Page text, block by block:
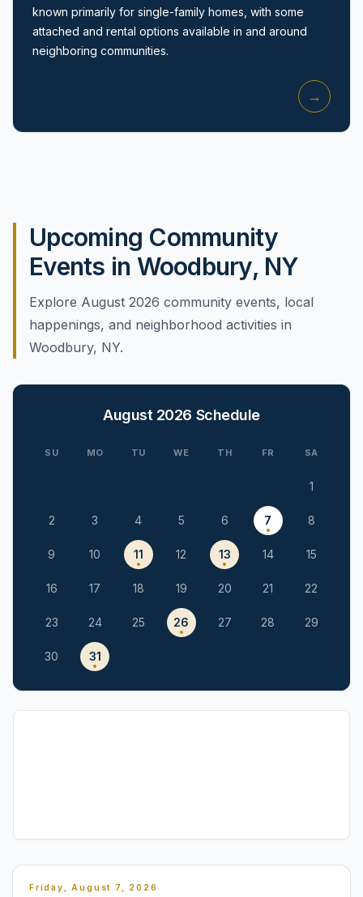
known primarily for single-family homes, with some
attached and rental options available in and around
neighboring communities.
→
Upcoming Community
Events in Woodbury, NY
Explore August 2026 community events, local
happenings, and neighborhood activities in
Woodbury, NY.
August 2026 Schedule
SU MO TU WE TH FR SA
1
2 3 4 5 6 7 8
9 10 11 12 13 14 15
16 17 18 19 20 21 22
23 24 25 26 27 28 29
30 31
Friday, August 7, 2026